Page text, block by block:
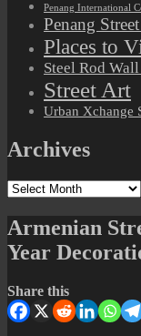
Penang International
Penang
Places to
Steel Rod
Street Art
Urban Xchange
Archives
Archives
Armenian
Year
Share this